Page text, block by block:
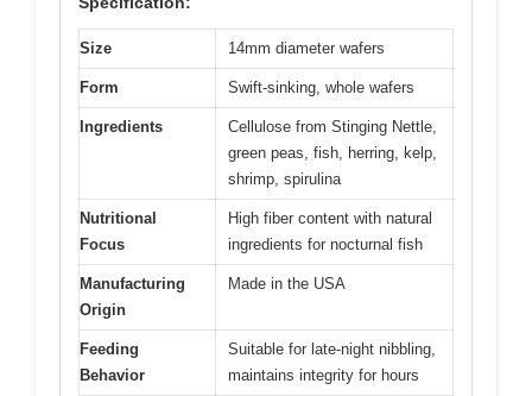
Size 14mm diameter wafers
Form Swift-sinking, whole wafers
Ingredients
Cellulose from Stinging Nettle,
green peas, fish, herring, kelp,
shrimp, spirulina
Nutritional
Focus
High fiber content with natural
ingredients for nocturnal fish
Manufacturing
Origin
Made in the USA
Feeding
Behavior
Suitable for late-night nibbling,
maintains integrity for hours